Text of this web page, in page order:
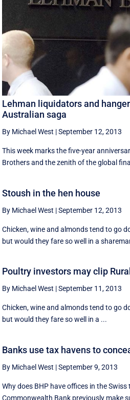
Lehman liquidators and
Australian saga
By Michael West |September 12, 2013
This week marks the five-year
Brothers and the zenith of the global
Stoush in the hen house
By Michael West |September 12, 2013
Chicken, wine and almonds tend to go
but would they fare so well in a
Poultry investors may clip
By Michael West |September 11, 2013
Chicken, wine and almonds tend to go
but would they fare so well in a ...
Banks use tax havens to
By Michael West |September 9, 2013
Why does BHP have offices in the
Commonwealth Bank previously make